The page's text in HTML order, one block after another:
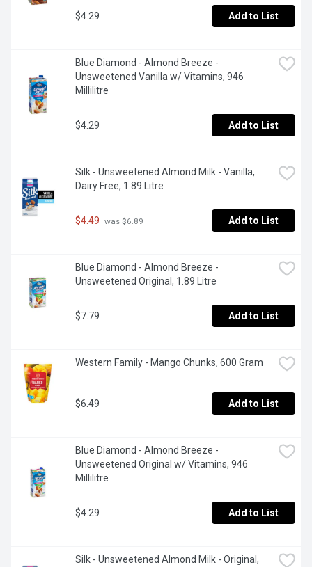
$4.29 Add to List
Blue Diamond - Almond Breeze -
Unsweetened Vanilla w/ Vitamins, 946
Millilitre
$4.29 Add to List
Silk - Unsweetened Almond Milk - Vanilla,
Dairy Free, 1.89 Litre
$4.49 was $6.89 Add to List
Blue Diamond - Almond Breeze -
Unsweetened Original, 1.89 Litre
$7.79 Add to List
Western Family - Mango Chunks, 600 Gram
$6.49 Add to List
Blue Diamond - Almond Breeze -
Unsweetened Original w/ Vitamins, 946
Millilitre
$4.29 Add to List
Silk - Unsweetened Almond Milk - Original,